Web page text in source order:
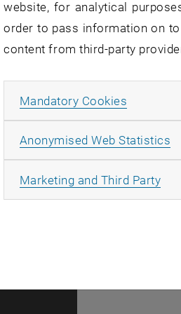
There are no
website, for analytical
order to pass information on
content from third-party
Mandatory Cookies
Anonymised Web Statistics
Marketing and Third Party